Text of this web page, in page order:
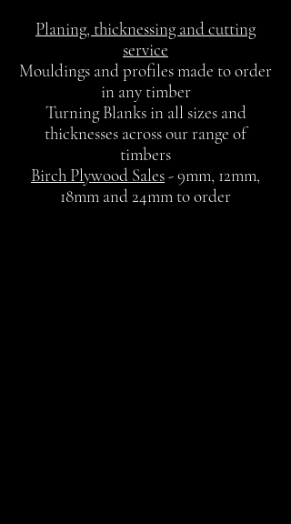
Planing, thicknessing and cutting
service
Mouldings and profiles made to order
in any timber
Turning Blanks in all sizes and
thicknesses across our range of
timbers
Birch Plywood Sales- 9mm, 12mm,
18mm and 24mm to order